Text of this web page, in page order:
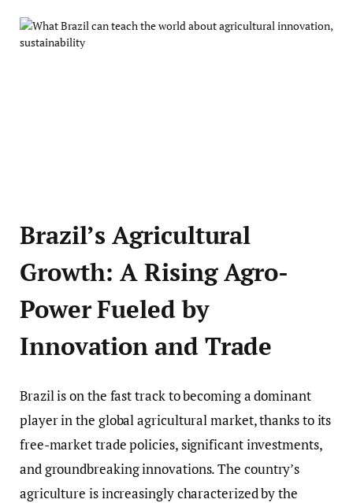
Brazil’s Agricultural
Growth: A Rising Agro-
Power Fueled by
Innovation and Trade
Brazil is on the fast track to becoming a dominant
player in the global agricultural market, thanks to its
free-market trade policies, significant investments,
and groundbreaking innovations. The country’s
agriculture is increasingly characterized by the